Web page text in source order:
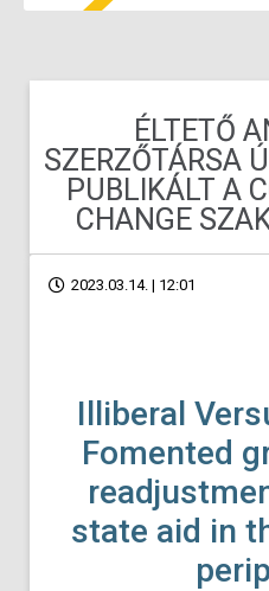
ÉLTETŐ
SZERZŐTÁRSA
PUBLIKÁLT A
CHANGE
2023.03.14. | 12:01
Illiberal
Fomented
state aid in